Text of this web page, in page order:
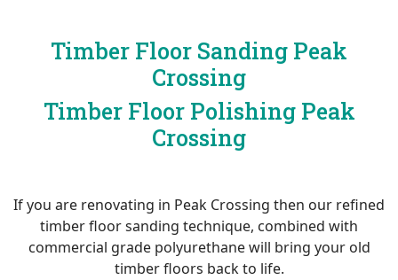
Timber Floor Sanding Peak
Crossing
Timber Floor Polishing Peak
Crossing
If you are renovating in Peak Crossing then our refined
timber floor sanding technique, combined with
commercial grade polyurethane will bring your old
timber floors back to life.